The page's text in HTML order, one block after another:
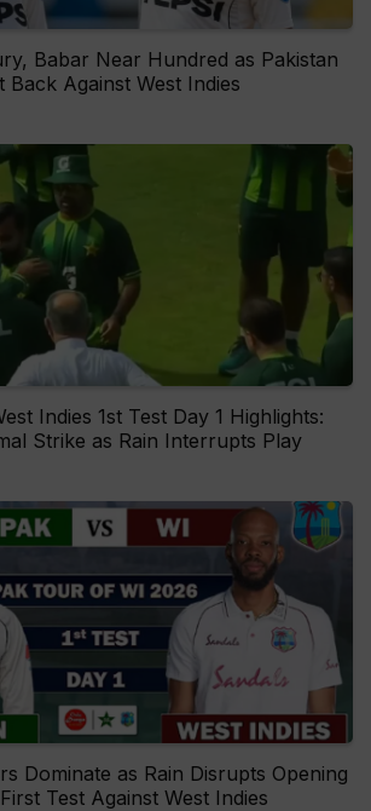
Babar Near Hundred as Pakistan
Back Against West Indies
Indies 1st Test Day 1 Highlights:
Strike as Rain Interrupts Play
Dominate as Rain Disrupts Opening
Test Against West Indies